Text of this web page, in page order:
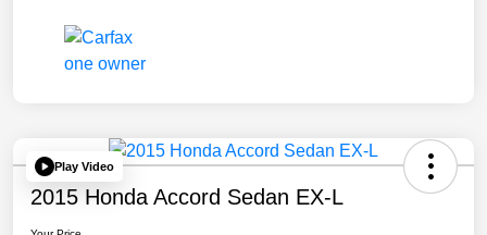
Play Video
2015 Honda Accord Sedan EX-L